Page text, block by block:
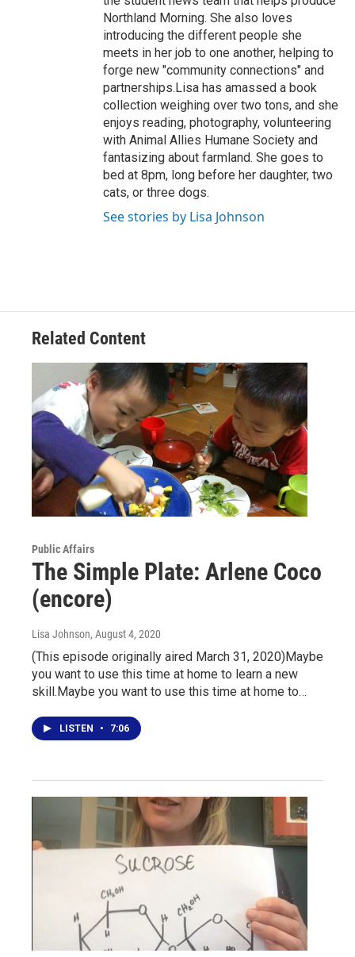
Northland Morning. She also loves
introducing the different people she
meets in her job to one another, helping to
forge new "community connections" and
partnerships.Lisa has amassed a book
collection weighing over two tons, and she
enjoys reading, photography, volunteering
with Animal Allies Humane Society and
fantasizing about farmland. She goes to
bed at 8pm, long before her daughter, two
cats, or three dogs.
See stories by Lisa Johnson
Related Content
Public Affairs
The Simple Plate: Arlene Coco
(encore)
Lisa Johnson, August 4, 2020
(This episode originally aired March 31, 2020)Maybe
you want to use this time at home to learn a new
skill.Maybe you want to use this time at home to…
LISTEN • 7:06